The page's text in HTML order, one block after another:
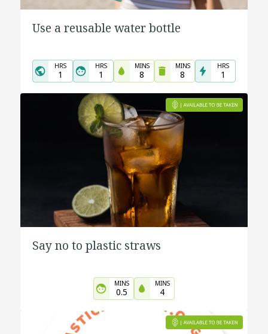
Use a reusable water bottle
HRS
1
HRS
1
MINS
8
MINS
8
HRS
1
Say no to plastic straws
MINS
0.5
MINS
4